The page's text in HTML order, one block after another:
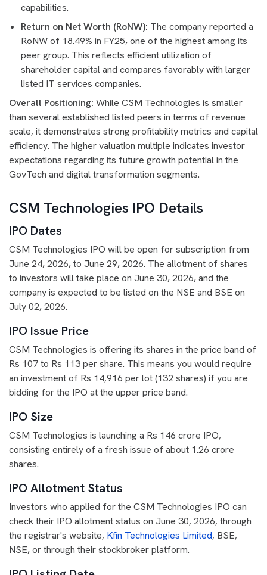
capabilities.
Return on Net Worth (RoNW): The company reported a
RoNW of 18.49% in FY25, one of the highest among its
peer group. This reflects efficient utilization of
shareholder capital and compares favorably with larger
listed IT services companies.
Overall Positioning: While CSM Technologies is smaller
than several established listed peers in terms of revenue
scale, it demonstrates strong profitability metrics and capital
efficiency. The higher valuation multiple indicates investor
expectations regarding its future growth potential in the
GovTech and digital transformation segments.
CSM Technologies IPO Details
IPO Dates
CSM Technologies IPO will be open for subscription from
June 24, 2026, to June 29, 2026. The allotment of shares
to investors will take place on June 30, 2026, and the
company is expected to be listed on the NSE and BSE on
July 02, 2026.
IPO Issue Price
CSM Technologies is offering its shares in the price band of
Rs 107 to Rs 113 per share. This means you would require
an investment of Rs 14,916 per lot (132 shares) if you are
bidding for the IPO at the upper price band.
IPO Size
CSM Technologies is launching a Rs 146 crore IPO,
consisting entirely of a fresh issue of about 1.26 crore
shares.
IPO Allotment Status
Investors who applied for the CSM Technologies IPO can
check their IPO allotment status on June 30, 2026, through
the registrar's website, Kfin Technologies Limited, BSE,
NSE, or through their stockbroker platform.